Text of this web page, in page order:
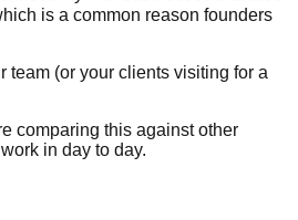
is a common reason founders
team (or your clients visiting for a
comparing this against other
in day to day.